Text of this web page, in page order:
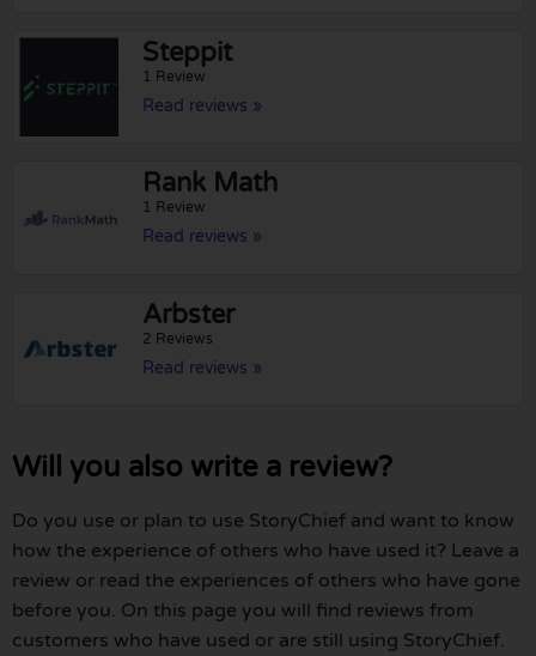
Steppit
1 Review
Read reviews »
Rank Math
1 Review
Read reviews »
Arbster
2 Reviews
Read reviews »
Will you also write a review?
Do you use or plan to use StoryChief and want to know
how the experience of others who have used it? Leave a
review or read the experiences of others who have gone
before you. On this page you will find reviews from
customers who have used or are still using StoryChief.